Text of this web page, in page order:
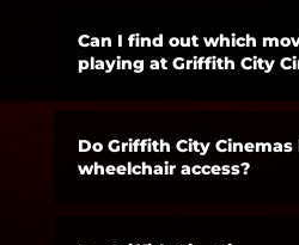
Can I find out which
playing at Griffith City
Do Griffith City Cinemas
wheelchair access?